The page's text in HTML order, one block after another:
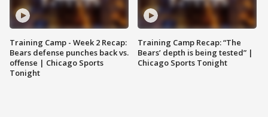
Training Camp - Week 2 Recap:
Bears defense punches back vs.
offense | Chicago Sports
Tonight
Training Camp Recap: “The
Bears’ depth is being tested” |
Chicago Sports Tonight